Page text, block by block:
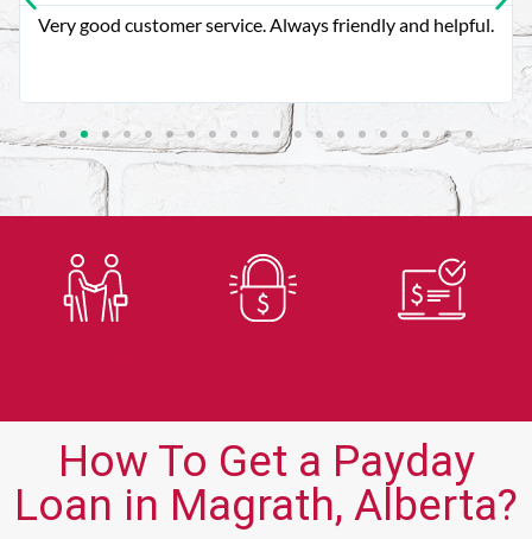
Very good customer service. Always friendly and helpful.
How To Get a Payday
Loan in Magrath, Alberta?